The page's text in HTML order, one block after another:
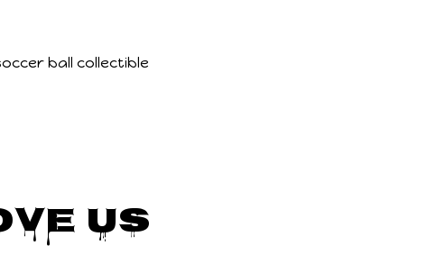
ball collectible
Us